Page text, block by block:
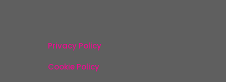
Privacy Policy
Cookie Policy